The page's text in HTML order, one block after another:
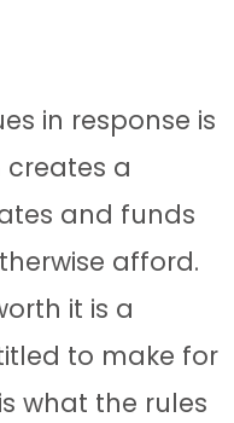
in response is
a
and funds
afford.
it is a
to make for
what the rules